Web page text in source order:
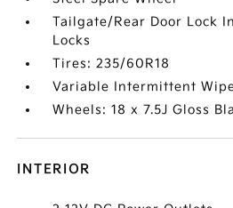
Tailgate/Rear Door Lock
Locks
Tires: 235/60R18
Variable Intermittent
Wheels: 18 x 7.5J Gloss
INTERIOR